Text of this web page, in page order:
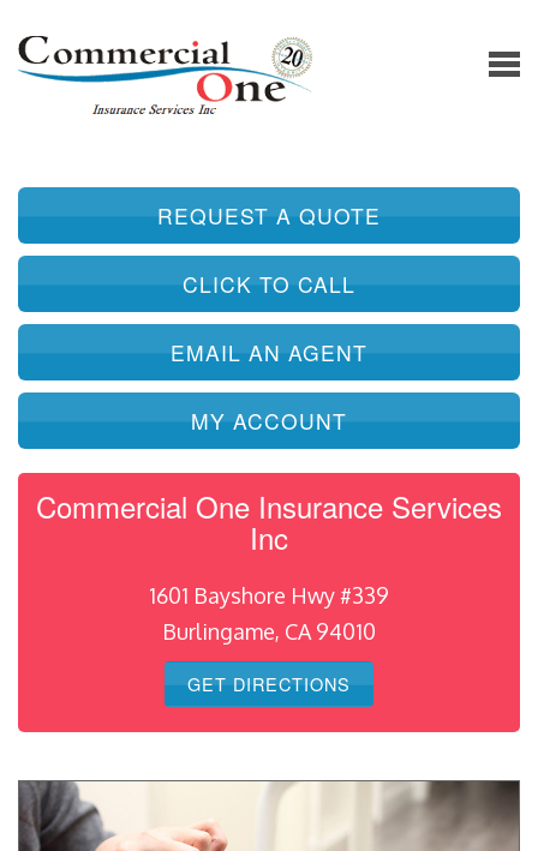
REQUEST A QUOTE
CLICK TO CALL
EMAIL AN AGENT
MY ACCOUNT
Commercial One Insurance Services
Inc
1601 Bayshore Hwy #339
Burlingame, CA 94010
GET DIRECTIONS